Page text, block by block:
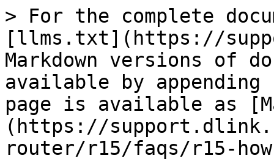
> For the complete
[llms.txt](https://
Markdown versions of
available by
page is available as
(https://
router/r15/faqs/r15-